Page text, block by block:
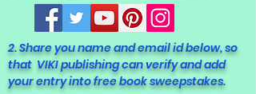
2. Share you name and email id below, so
that VIKI publishing can verify and add
your entry into free book sweepstakes.